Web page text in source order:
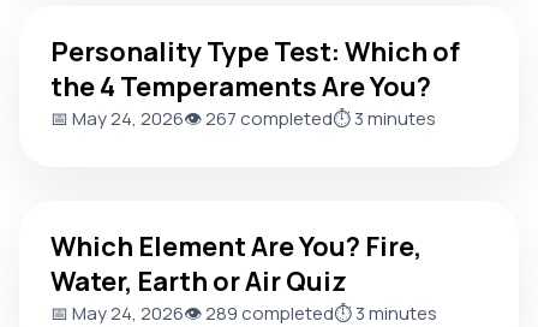
Personality Type Test: Which of
the 4 Temperaments Are You?
📅 May 24, 2026👁️ 267 completed⏱️ 3 minutes
Which Element Are You? Fire,
Water, Earth or Air Quiz
📅 May 24, 2026👁️ 289 completed⏱️ 3 minutes